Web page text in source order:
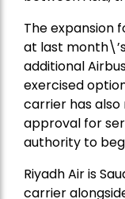
The expansion
at last
additional
exercised
carrier has
approval for
authority to
Riyadh Air is
carrier